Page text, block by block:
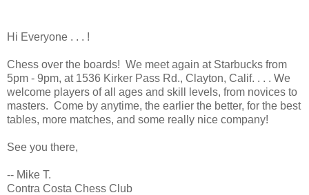
Hi Everyone . . . !
Chess over the boards! We meet again at Starbucks from
5pm - 9pm, at 1536 Kirker Pass Rd., Clayton, Calif. . . . We
welcome players of all ages and skill levels, from novices to
masters. Come by anytime, the earlier the better, for the best
tables, more matches, and some really nice company!
See you there,
-- Mike T.
Contra Costa Chess Club